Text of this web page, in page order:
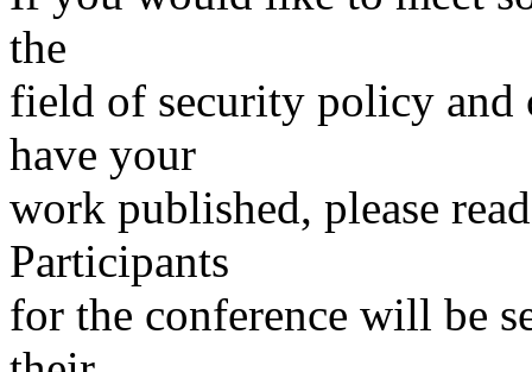
the
field of security policy and
have your
work published, please
Participants
for the conference will be